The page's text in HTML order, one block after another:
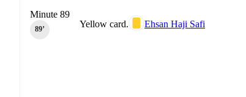
Yellow card. Ehsan Haji Safi
Minute 89
89‎’‎